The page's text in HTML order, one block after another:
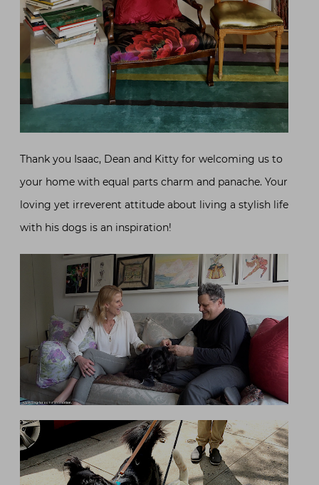
Thank you Isaac, Dean and Kitty for welcoming us to
your home with equal parts charm and panache. Your
loving yet irreverent attitude about living a stylish life
with his dogs is an inspiration!